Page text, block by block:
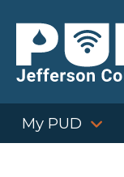
content
My PUD